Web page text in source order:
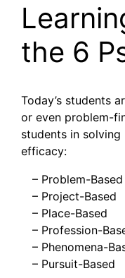
the 6
Today’s students
or even problem-
students in
efficacy:
– Problem-Based
– Project-Based
– Place-Based
– Profession-
– Phenomena-
– Pursuit-Based